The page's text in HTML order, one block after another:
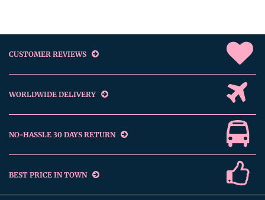
CUSTOMER REVIEWS
WORLDWIDE DELIVERY
NO-HASSLE 30 DAYS RETURN
BEST PRICE IN TOWN